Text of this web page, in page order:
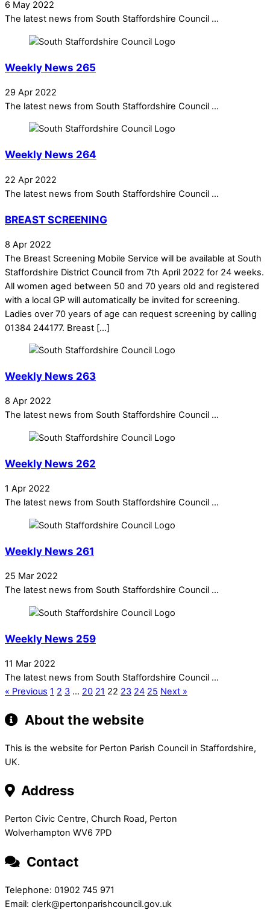
6 May 2022
The latest news from South Staffordshire Council ...
Weekly News 265
29 Apr 2022
The latest news from South Staffordshire Council ...
Weekly News 264
22 Apr 2022
The latest news from South Staffordshire Council ...
BREAST SCREENING
8 Apr 2022
The Breast Screening Mobile Service will be available at South
Staffordshire District Council from 7th April 2022 for 24 weeks.
All women aged between 50 and 70 years old and registered
with a local GP will automatically be invited for screening.
Ladies over 70 years of age can request screening by calling
01384 244177. Breast […]
Weekly News 263
8 Apr 2022
The latest news from South Staffordshire Council ...
Weekly News 262
1 Apr 2022
The latest news from South Staffordshire Council ...
Weekly News 261
25 Mar 2022
The latest news from South Staffordshire Council ...
Weekly News 259
11 Mar 2022
The latest news from South Staffordshire Council ...
« Previous 1 2 3 … 20 21 22 23 24 25 Next »
About the website
This is the website for Perton Parish Council in Staffordshire,
UK.
Address
Perton Civic Centre, Church Road, Perton
Wolverhampton WV6 7PD
Contact
Telephone: 01902 745 971
Email: clerk@pertonparishcouncil.gov.uk